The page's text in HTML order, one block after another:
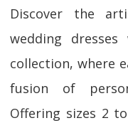
Discover the
wedding
collection, where
fusion of
Offering sizes 2